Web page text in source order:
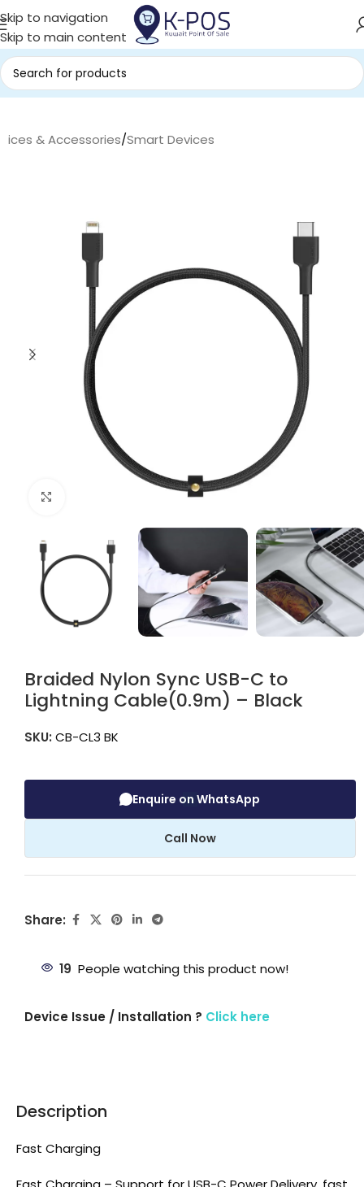
Skip to navigation
Skip to main content
& Accessories/Smart Devices
Braided Nylon Sync USB-C to
Lightning Cable(0.9m) – Black
SKU: CB-CL3 BK
Enquire on WhatsApp
Call Now
Share:
19 People watching this product now!
Device Issue / Installation ? Click here
Description
Fast Charging